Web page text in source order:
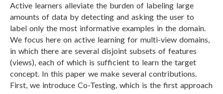
Active learners alleviate the burden of labeling large
amounts of data by detecting and asking the user to
label only the most informative examples in the domain.
We focus here on active learning for multi-view domains,
in which there are several disjoint subsets of features
(views), each of which is sufficient to learn the target
concept. In this paper we make several contributions.
First, we introduce Co-Testing, which is the first approach